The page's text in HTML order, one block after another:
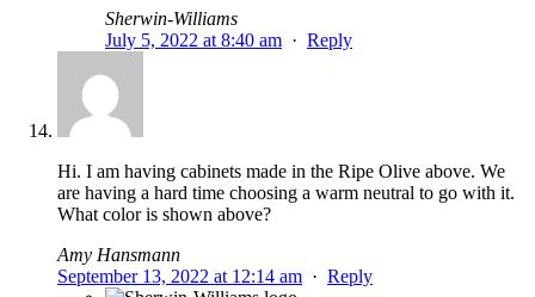
Sherwin-Williams
July 5, 2022 at 8:40 am · Reply
Hi. I am having cabinets made in the Ripe Olive above. We
are having a hard time choosing a warm neutral to go with it.
What color is shown above?
Amy Hansmann
September 13, 2022 at 12:14 am · Reply